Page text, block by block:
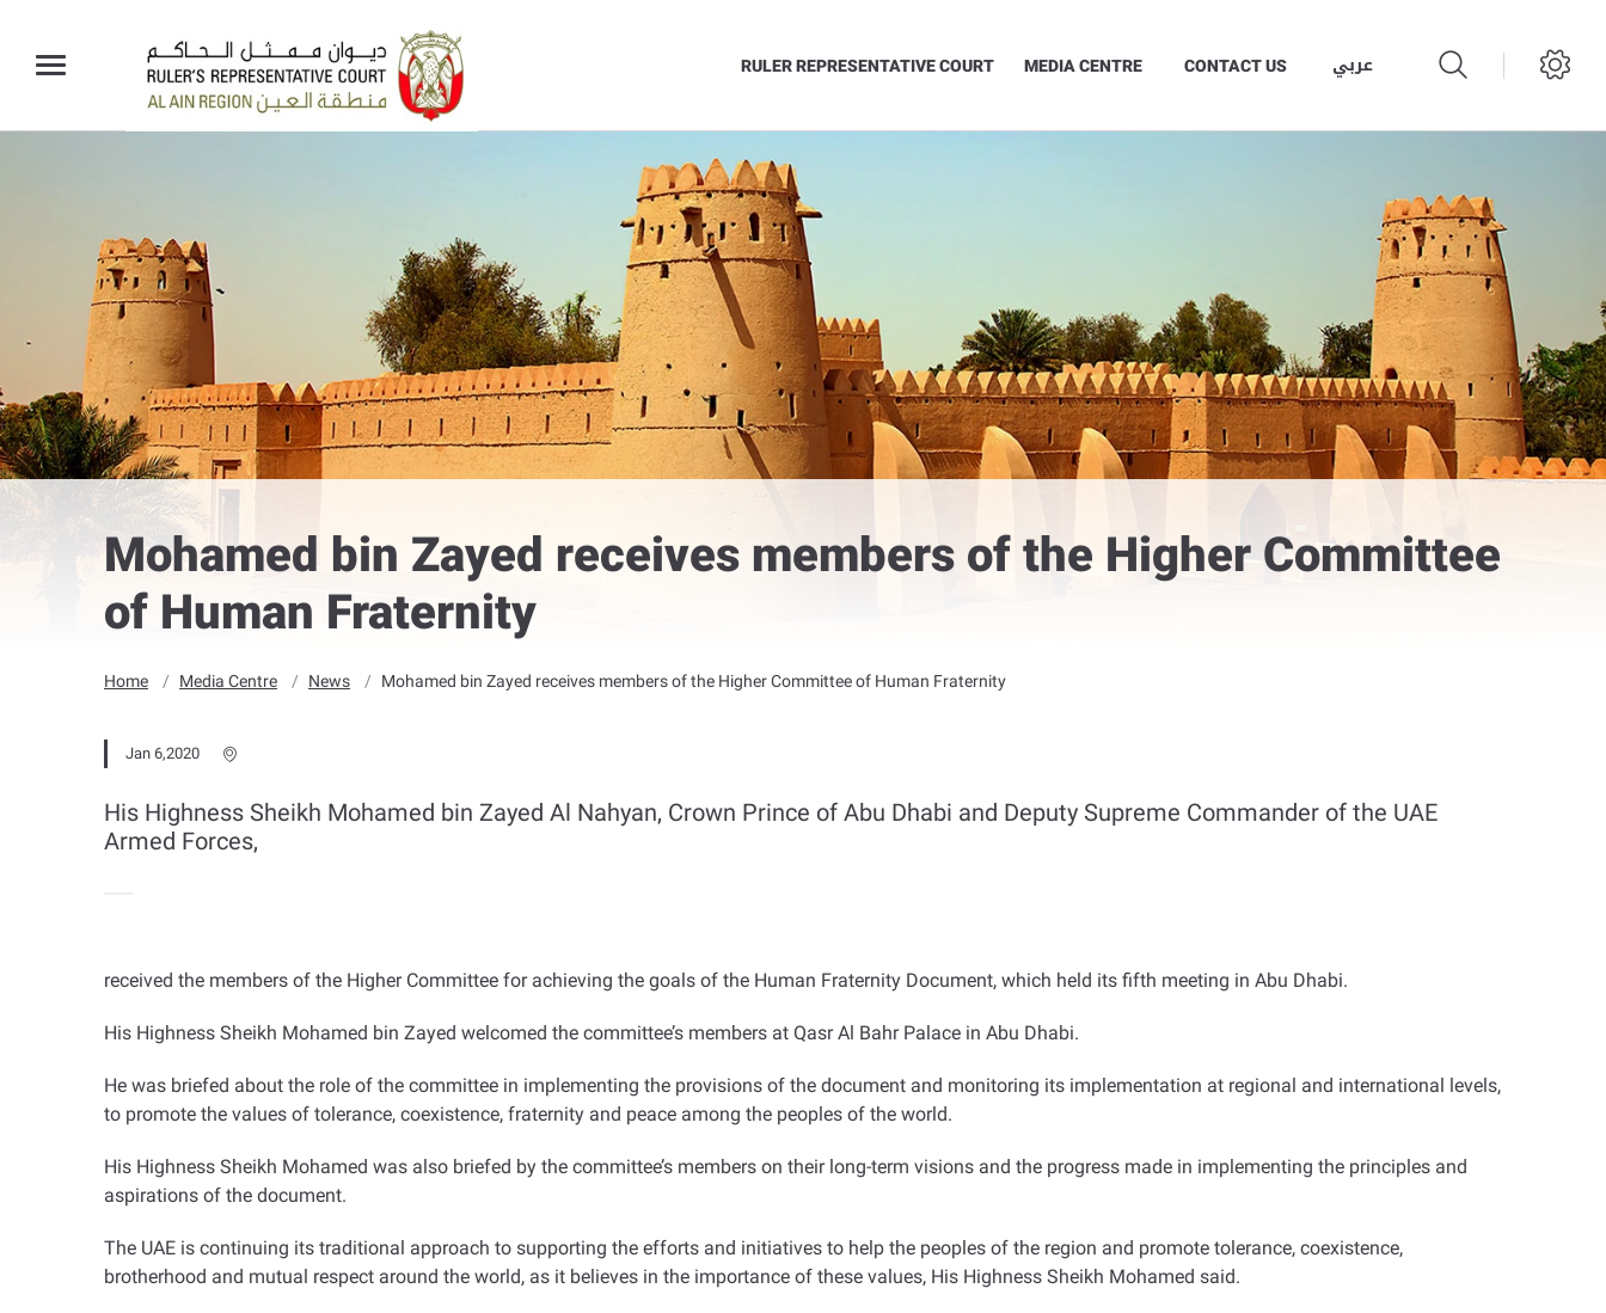
RULER REPRESENTATIVE COURT MEDIA CENTRE CONTACT US عربي
Mohamed bin Zayed receives members of the Higher Committee
of Human Fraternity
Home Media Centre News Mohamed bin Zayed receives members of the Higher Committee of Human Fraternity
Jan 6,2020
His Highness Sheikh Mohamed bin Zayed Al Nahyan, Crown Prince of Abu Dhabi and Deputy Supreme Commander of the UAE
Armed Forces,
received the members of the Higher Committee for achieving the goals of the Human Fraternity Document, which held its fifth meeting in Abu Dhabi.
His Highness Sheikh Mohamed bin Zayed welcomed the committee’s members at Qasr Al Bahr Palace in Abu Dhabi.
He was briefed about the role of the committee in implementing the provisions of the document and monitoring its implementation at regional and international levels,
to promote the values of tolerance, coexistence, fraternity and peace among the peoples of the world.
His Highness Sheikh Mohamed was also briefed by the committee’s members on their long-term visions and the progress made in implementing the principles and
aspirations of the document.
The UAE is continuing its traditional approach to supporting the efforts and initiatives to help the peoples of the region and promote tolerance, coexistence,
brotherhood and mutual respect around the world, as it believes in the importance of these values, His Highness Sheikh Mohamed said.